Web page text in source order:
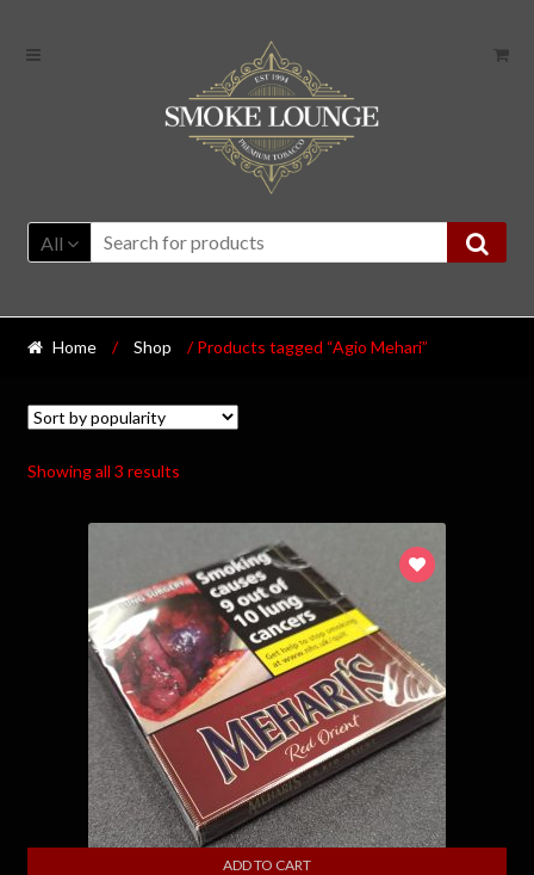
All
Home / Shop / Products tagged “Agio Mehari”
Showing all 3 results
ADD TO CART